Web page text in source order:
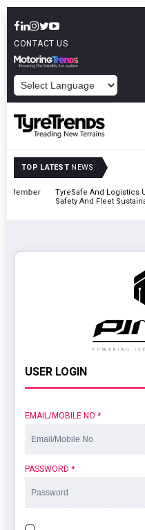
CONTACT US
TOP LATEST NEWS
TyreSafe And Logistics UK
Safety And Fleet Sustainability
USER LOGIN
EMAIL/MOBILE NO *
PASSWORD *